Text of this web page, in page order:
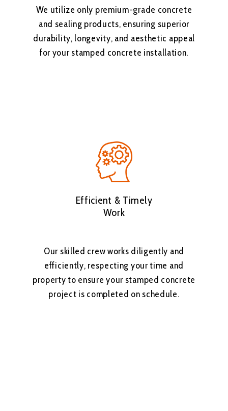
We utilize only premium-grade concrete
and sealing products, ensuring superior
durability, longevity, and aesthetic appeal
for your stamped concrete installation.
Efficient & Timely
Work
Our skilled crew works diligently and
efficiently, respecting your time and
property to ensure your stamped concrete
project is completed on schedule.